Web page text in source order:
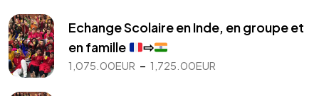
1,175.00EUR
1,625.00EUR
Echange Scolaire en Inde, en groupe et
en famille
⇨
1,075.00EUR – 1,725.00EUR